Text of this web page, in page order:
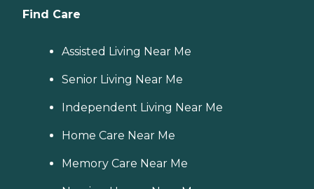
Find Care
Assisted Living Near Me
Senior Living Near Me
Independent Living Near Me
Home Care Near Me
Memory Care Near Me